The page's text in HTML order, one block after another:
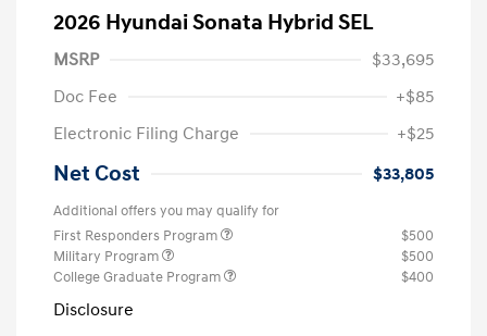
2026 Hyundai Sonata Hybrid SEL
MSRP
$33,695
Doc Fee
+$85
Electronic Filing Charge
+$25
Net Cost $33,805
Additional offers you may qualify for
First Responders Program
$500
Military Program
$500
College Graduate Program
$400
Disclosure